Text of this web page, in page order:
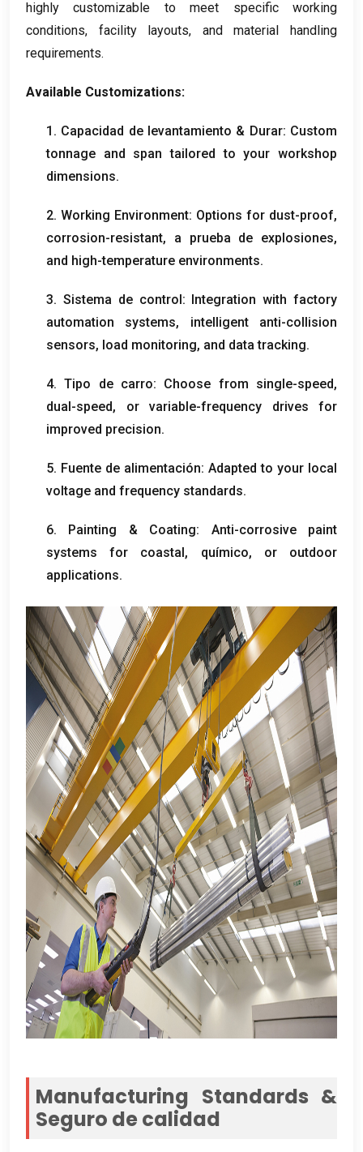
highly customizable to meet specific working
conditions, facility layouts, and material handling
requirements.
Available Customizations:
1. Capacidad de levantamiento & Durar: Custom
tonnage and span tailored to your workshop
dimensions.
2. Working Environment: Options for dust-proof,
corrosion-resistant, a prueba de explosiones,
and high-temperature environments.
3. Sistema de control: Integration with factory
automation systems, intelligent anti-collision
sensors, load monitoring, and data tracking.
4. Tipo de carro: Choose from single-speed,
dual-speed, or variable-frequency drives for
improved precision.
5. Fuente de alimentación: Adapted to your local
voltage and frequency standards.
6. Painting & Coating: Anti-corrosive paint
systems for coastal, químico, or outdoor
applications.
Manufacturing Standards &
Seguro de calidad